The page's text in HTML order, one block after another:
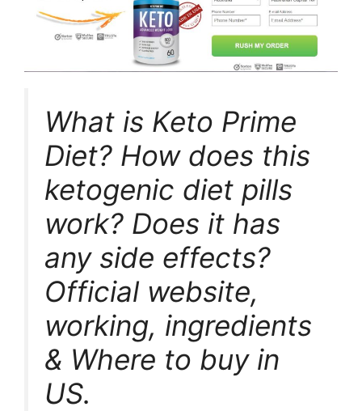
What is Keto Prime
Diet? How does this
ketogenic diet pills
work? Does it has
any side effects?
Official website,
working, ingredients
& Where to buy in
US.